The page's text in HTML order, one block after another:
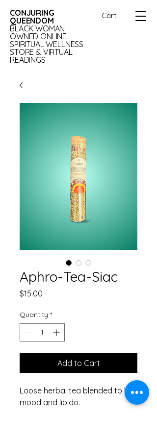
CONJURING
QUEENDOM
BLACK WOMAN
OWNED ONLINE
SPIRITUAL WELLNESS
STORE & VIRTUAL
READINGS
Cart
Aphro-Tea-Siac
$15.00
Quantity *
Add to Cart
Loose herbal tea blended to lift
mood and libido.